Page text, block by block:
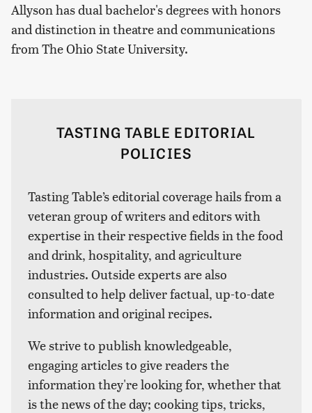
Allyson has dual bachelor's degrees with honors
and distinction in theatre and communications
from The Ohio State University.
TASTING TABLE EDITORIAL
POLICIES
Tasting Table’s editorial coverage hails from a
veteran group of writers and editors with
expertise in their respective fields in the food
and drink, hospitality, and agriculture
industries. Outside experts are also
consulted to help deliver factual, up-to-date
information and original recipes.
We strive to publish knowledgeable,
engaging articles to give readers the
information they're looking for, whether that
is the news of the day; cooking tips, tricks,